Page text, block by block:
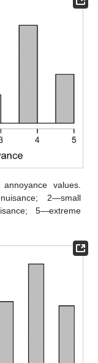
values.
2—small
5—extreme